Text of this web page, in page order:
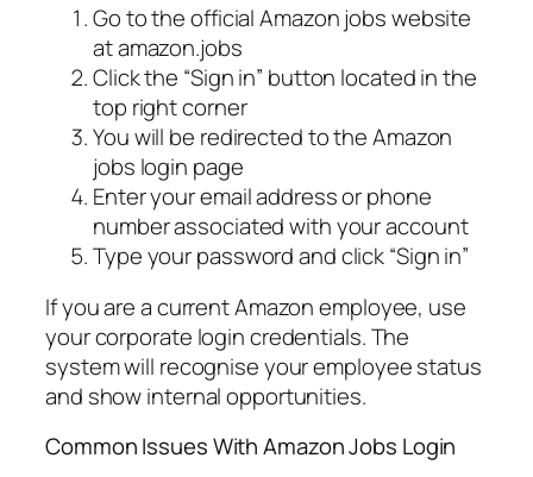
Go to the official Amazon jobs website
at amazon.jobs
Click the “Sign in” button located in the
top right corner
You will be redirected to the Amazon
jobs login page
Enter your email address or phone
number associated with your account
Type your password and click “Sign in”
If you are a current Amazon employee, use
your corporate login credentials. The
system will recognise your employee status
and show internal opportunities.
Common Issues With Amazon Jobs Login